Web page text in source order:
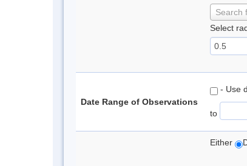
Search
Select
Date Range of Observations
- Use
to
Either